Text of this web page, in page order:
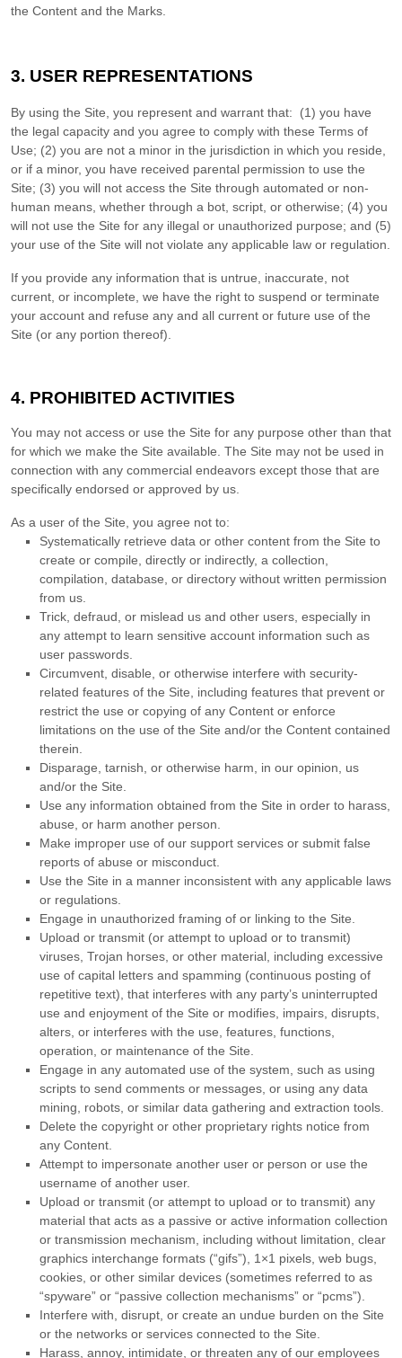
the Content and the Marks.
3. USER REPRESENTATIONS
By using the Site, you represent and warrant that: (1) you have
the legal capacity and you agree to comply with these Terms of
Use; (2) you are not a minor in the jurisdiction in which you reside
or if a minor, you have received parental permission to use the
Site; (3) you will not access the Site through automated or non-
human means, whether through a bot, script, or otherwise; (4) you
will not use the Site for any illegal or unauthorized purpose; and (5)
your use of the Site will not violate any applicable law or regulation.
If you provide any information that is untrue, inaccurate, not
current, or incomplete, we have the right to suspend or terminate
your account and refuse any and all current or future use of the
Site (or any portion thereof).
4. PROHIBITED ACTIVITIES
You may not access or use the Site for any purpose other than that
for which we make the Site available. The Site may not be used in
connection with any commercial endeavors except those that are
specifically endorsed or approved by us.
As a user of the Site, you agree not to:
Systematically retrieve data or other content from the Site to
create or compile, directly or indirectly, a collection,
compilation, database, or directory without written permission
from us.
Trick, defraud, or mislead us and other users, especially in
any attempt to learn sensitive account information such as
user passwords.
Circumvent, disable, or otherwise interfere with security-
related features of the Site, including features that prevent or
restrict the use or copying of any Content or enforce
limitations on the use of the Site and/or the Content contained
therein.
Disparage, tarnish, or otherwise harm, in our opinion, us
and/or the Site.
Use any information obtained from the Site in order to harass,
abuse, or harm another person.
Make improper use of our support services or submit false
reports of abuse or misconduct.
Use the Site in a manner inconsistent with any applicable laws
or regulations.
Engage in unauthorized framing of or linking to the Site.
Upload or transmit (or attempt to upload or to transmit)
viruses, Trojan horses, or other material, including excessive
use of capital letters and spamming (continuous posting of
repetitive text), that interferes with any party’s uninterrupted
use and enjoyment of the Site or modifies, impairs, disrupts,
alters, or interferes with the use, features, functions,
operation, or maintenance of the Site.
Engage in any automated use of the system, such as using
scripts to send comments or messages, or using any data
mining, robots, or similar data gathering and extraction tools.
Delete the copyright or other proprietary rights notice from
any Content.
Attempt to impersonate another user or person or use the
username of another user.
Upload or transmit (or attempt to upload or to transmit) any
material that acts as a passive or active information collection
or transmission mechanism, including without limitation, clear
graphics interchange formats (“gifs”), 1×1 pixels, web bugs,
cookies, or other similar devices (sometimes referred to as
“spyware” or “passive collection mechanisms” or “pcms”).
Interfere with, disrupt, or create an undue burden on the Site
or the networks or services connected to the Site.
Harass, annoy, intimidate, or threaten any of our employees